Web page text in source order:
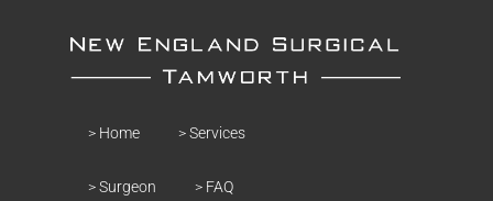
> Home > Services
> Surgeon > FAQ